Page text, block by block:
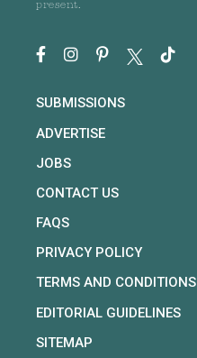
present.
SUBMISSIONS
ADVERTISE
JOBS
CONTACT US
FAQS
PRIVACY POLICY
TERMS AND CONDITIONS
EDITORIAL GUIDELINES
SITEMAP